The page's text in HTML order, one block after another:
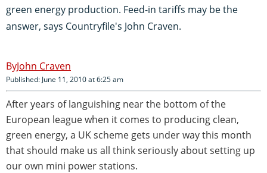
green energy production. Feed-in tariffs may be the
answer, says Countryfile's John Craven.
John Craven
Published: June 11, 2010 at 6:25 am
After years of languishing near the bottom of the
European league when it comes to producing clean,
green energy, a UK scheme gets under way this month
that should make us all think seriously about setting up
our own mini power stations.